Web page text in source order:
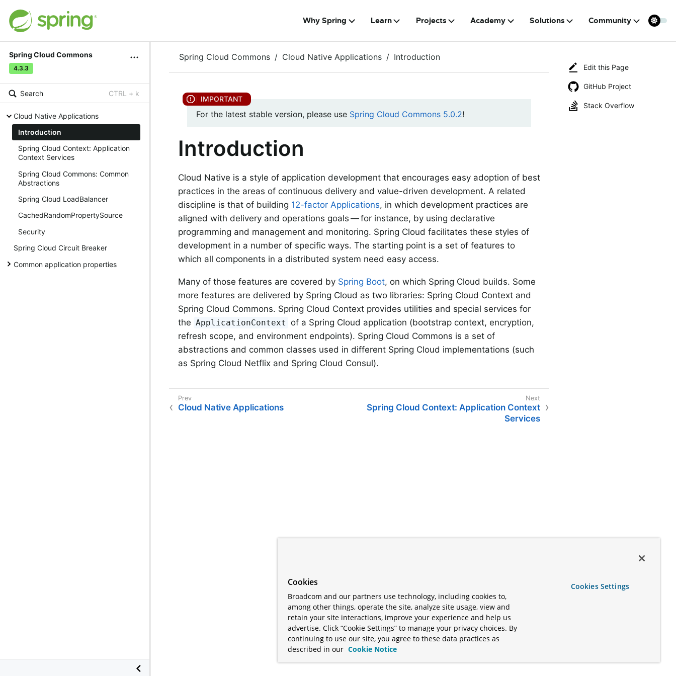
Why Spring Learn Projects Academy Solutions Community
Spring Cloud Commons
4.3.3
Search CTRL + k
Cloud Native Applications
Introduction
Spring Cloud Context: Application
Context Services
Spring Cloud Commons: Common
Abstractions
Spring Cloud LoadBalancer
CachedRandomPropertySource
Security
Spring Cloud Circuit Breaker
Common application properties
Edit this Page
GitHub Project
Stack Overflow
Spring Cloud Commons Cloud Native Applications Introduction
For the latest stable version, please use Spring Cloud Commons 5.0.2!
Introduction
Cloud Native is a style of application development that encourages easy adoption of best
practices in the areas of continuous delivery and value-driven development. A related
discipline is that of building 12-factor Applications, in which development practices are
aligned with delivery and operations goals — for instance, by using declarative
programming and management and monitoring. Spring Cloud facilitates these styles of
development in a number of specific ways. The starting point is a set of features to
which all components in a distributed system need easy access.
Many of those features are covered by Spring Boot, on which Spring Cloud builds. Some
more features are delivered by Spring Cloud as two libraries: Spring Cloud Context and
Spring Cloud Commons. Spring Cloud Context provides utilities and special services for
the ApplicationContext of a Spring Cloud application (bootstrap context, encryption,
refresh scope, and environment endpoints). Spring Cloud Commons is a set of
abstractions and common classes used in different Spring Cloud implementations (such
as Spring Cloud Netflix and Spring Cloud Consul).
Cloud Native Applications
Spring Cloud Context: Application Context
Services
Cookies
Broadcom and our partners use technology, including cookies to,
among other things, operate the site, analyze site usage, view and
retain your site interactions, improve your experience and help us
advertise. Click “Cookie Settings” to manage your privacy choices. By
continuing to use our site, you agree to these data practices as
described in our Cookie Notice
Cookies Settings